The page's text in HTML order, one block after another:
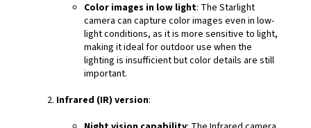
Color images in low light: The Starlight
camera can capture color images even in low-
light conditions, as it is more sensitive to light,
making it ideal for outdoor use when the
lighting is insufficient but color details are still
important.
Infrared (IR) version: